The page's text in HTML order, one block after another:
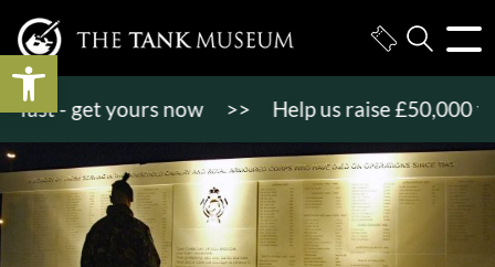
Open toolbar
- get yours now >> Help us raise £50,000 to